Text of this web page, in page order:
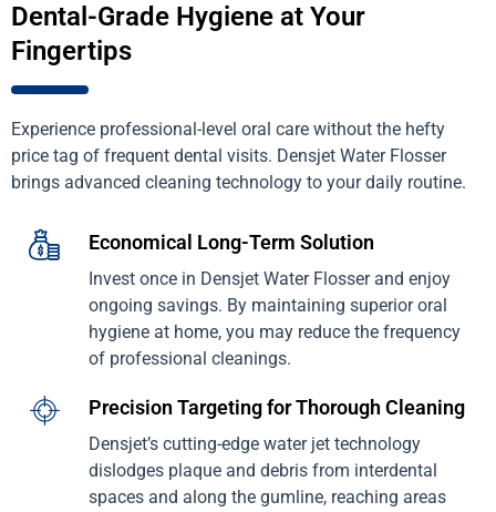
Dental-Grade Hygiene at Your
Fingertips
Experience professional-level oral care without the hefty
price tag of frequent dental visits. Densjet Water Flosser
brings advanced cleaning technology to your daily routine.
Economical Long-Term Solution
Invest once in Densjet Water Flosser and enjoy
ongoing savings. By maintaining superior oral
hygiene at home, you may reduce the frequency
of professional cleanings.
Precision Targeting for Thorough Cleaning
Densjet’s cutting-edge water jet technology
dislodges plaque and debris from interdental
spaces and along the gumline, reaching areas